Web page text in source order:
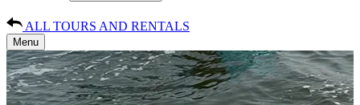
ALL TOURS AND RENTALS
Menu